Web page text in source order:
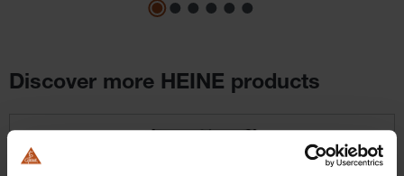
Discover more HEINE products